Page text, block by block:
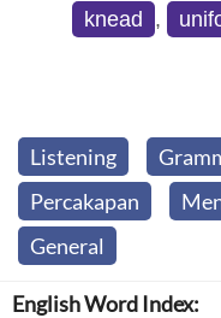
knead ,
Listening
Percakapan
General
English Word Index: